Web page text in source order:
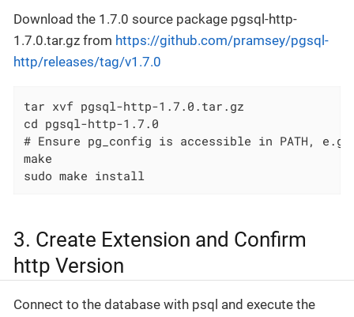
Download the 1.7.0 source package pgsql-http-
1.7.0.tar.gz from https://github.com/pramsey/pgsql-
http/releases/tag/v1.7.0
tar xvf pgsql-http-1.7.0.tar.gz
cd pgsql-http-1.7.0
# Ensure pg_config is accessible in PATH,
make
sudo make install
3. Create Extension and Confirm
http Version
Connect to the database with psql and execute the